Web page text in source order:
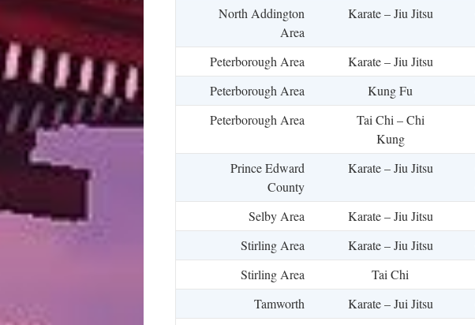
North Addington
Area
Karate – Jiu Jitsu
Peterborough Area Karate – Jiu Jitsu
Peterborough Area
Kung Fu
Peterborough Area
Tai Chi – Chi
Kung
Prince Edward
County
Karate – Jiu Jitsu
Selby Area
Karate – Jiu Jitsu
Stirling Area
Karate – Jiu Jitsu
Stirling Area
Tai Chi
Tamworth
Karate – Jui Jitsu